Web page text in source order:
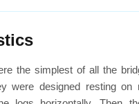
the simplest of all the
were designed resting on